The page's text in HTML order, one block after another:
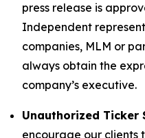
press release is
Independent
companies, MLM or
always obtain the
company’s executive.
Unauthorized Ticker
encourage our clients